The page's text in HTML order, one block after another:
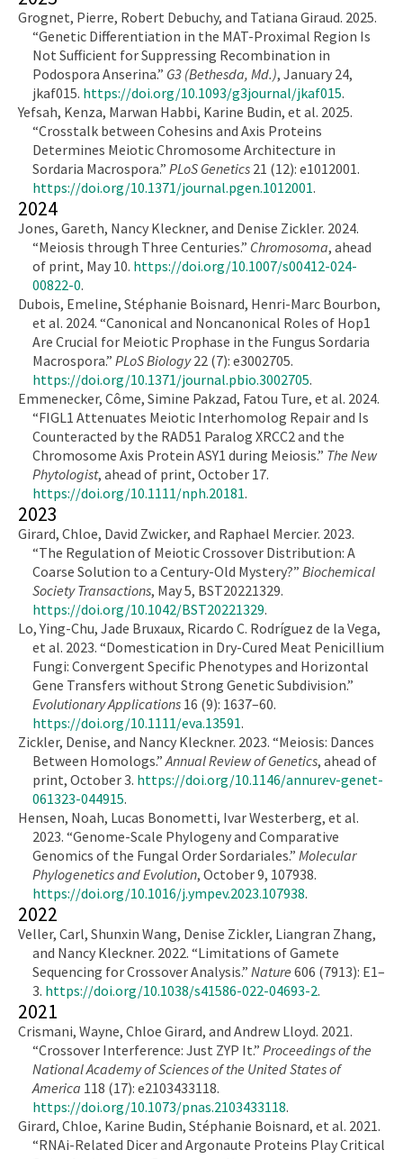
Grognet, Pierre, Robert Debuchy, and Tatiana Giraud. 2025.
“Genetic Differentiation in the MAT-Proximal Region Is
Not Sufficient for Suppressing Recombination in
Podospora Anserina.” G3 (Bethesda, Md.), January 24,
jkaf015. https://doi.org/10.1093/g3journal/jkaf015.
Yefsah, Kenza, Marwan Habbi, Karine Budin, et al. 2025.
“Crosstalk between Cohesins and Axis Proteins
Determines Meiotic Chromosome Architecture in
Sordaria Macrospora.” PLoS Genetics 21 (12): e1012001.
https://doi.org/10.1371/journal.pgen.1012001.
2024
Jones, Gareth, Nancy Kleckner, and Denise Zickler. 2024.
“Meiosis through Three Centuries.” Chromosoma, ahead
of print, May 10. https://doi.org/10.1007/s00412-024-
00822-0.
Dubois, Emeline, Stéphanie Boisnard, Henri-Marc Bourbon,
et al. 2024. “Canonical and Noncanonical Roles of Hop1
Are Crucial for Meiotic Prophase in the Fungus Sordaria
Macrospora.” PLoS Biology22 (7): e3002705.
https://doi.org/10.1371/journal.pbio.3002705.
Emmenecker, Côme, Simine Pakzad, Fatou Ture, et al. 2024.
“FIGL1 Attenuates Meiotic Interhomolog Repair and Is
Counteracted by the RAD51 Paralog XRCC2 and the
Chromosome Axis Protein ASY1 during Meiosis.” The New
Phytologist, ahead of print, October 17.
https://doi.org/10.1111/nph.20181.
2023
Girard, Chloe, David Zwicker, and Raphael Mercier. 2023.
“The Regulation of Meiotic Crossover Distribution: A
Coarse Solution to a Century-Old Mystery?” Biochemical
Society Transactions, May 5, BST20221329.
https://doi.org/10.1042/BST20221329.
Lo, Ying-Chu, Jade Bruxaux, Ricardo C. Rodríguez de la Vega,
et al. 2023. “Domestication in Dry-Cured Meat Penicillium
Fungi: Convergent Specific Phenotypes and Horizontal
Gene Transfers without Strong Genetic Subdivision.”
Evolutionary Applications 16 (9): 1637–60.
https://doi.org/10.1111/eva.13591.
Zickler, Denise, and Nancy Kleckner. 2023. “Meiosis: Dances
Between Homologs.” Annual Review of Genetics, ahead of
print, October 3. https://doi.org/10.1146/annurev-genet-
061323-044915.
Hensen, Noah, Lucas Bonometti, Ivar Westerberg, et al.
2023. “Genome-Scale Phylogeny and Comparative
Genomics of the Fungal Order Sordariales.” Molecular
Phylogenetics and Evolution, October 9, 107938.
https://doi.org/10.1016/j.ympev.2023.107938.
2022
Veller, Carl, Shunxin Wang, Denise Zickler, Liangran Zhang,
and Nancy Kleckner. 2022. “Limitations of Gamete
Sequencing for Crossover Analysis.” Nature 606 (7913): E1–
3. https://doi.org/10.1038/s41586-022-04693-2.
2021
Crismani, Wayne, Chloe Girard, and Andrew Lloyd. 2021.
“Crossover Interference: Just ZYP It.” Proceedings of the
National Academy of Sciences of the United States of
America 118 (17): e2103433118.
https://doi.org/10.1073/pnas.2103433118.
Girard, Chloe, Karine Budin, Stéphanie Boisnard, et al. 2021.
“RNAi-Related Dicer and Argonaute Proteins Play Critical